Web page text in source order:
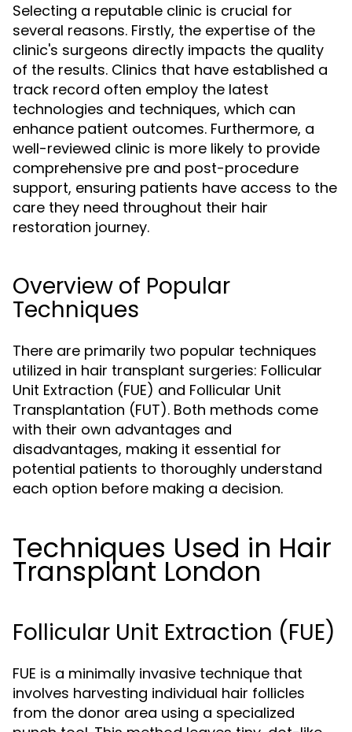
Selecting a reputable clinic is crucial for
several reasons. Firstly, the expertise of the
clinic's surgeons directly impacts the quality
of the results. Clinics that have established a
track record often employ the latest
technologies and techniques, which can
enhance patient outcomes. Furthermore, a
well-reviewed clinic is more likely to provide
comprehensive pre and post-procedure
support, ensuring patients have access to the
care they need throughout their hair
restoration journey.
Overview of Popular
Techniques
There are primarily two popular techniques
utilized in hair transplant surgeries: Follicular
Unit Extraction (FUE) and Follicular Unit
Transplantation (FUT). Both methods come
with their own advantages and
disadvantages, making it essential for
potential patients to thoroughly understand
each option before making a decision.
Techniques Used in Hair
Transplant London
Follicular Unit Extraction (FUE)
FUE is a minimally invasive technique that
involves harvesting individual hair follicles
from the donor area using a specialized